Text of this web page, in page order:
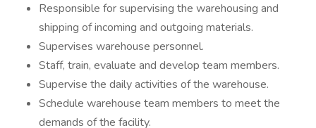
Responsible for supervising the warehousing and
shipping of incoming and outgoing materials.
Supervises warehouse personnel.
Staff, train, evaluate and develop team members.
Supervise the daily activities of the warehouse.
Schedule warehouse team members to meet the
demands of the facility.